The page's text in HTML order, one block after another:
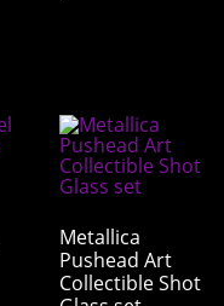
Metallica
Pushead Art
Collectible Shot